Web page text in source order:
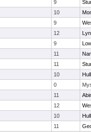
9
10
9
12
9
11
11
10
0
11
12
10
11